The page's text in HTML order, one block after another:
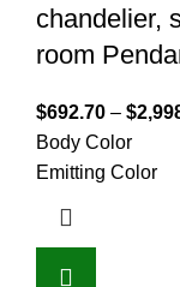
chandelier,
room
$692.70 – $
Body Color
Emitting Color